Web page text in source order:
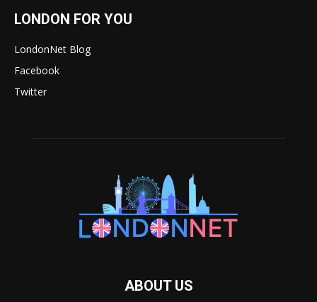
LONDON FOR YOU
LondonNet Blog
Facebook
Twitter
ABOUT US